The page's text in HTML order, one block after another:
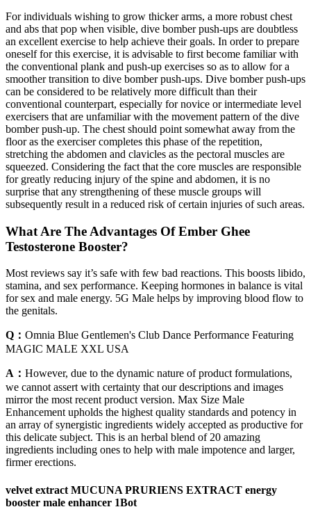
For individuals wishing to grow thicker arms, a more robust chest
and abs that pop when visible, dive bomber push-ups are doubtless
an excellent exercise to help achieve their goals. In order to prepare
oneself for this exercise, it is advisable to first become familiar with
the conventional plank and push-up exercises so as to allow for a
smoother transition to dive bomber push-ups. Dive bomber push-ups
can be considered to be relatively more difficult than their
conventional counterpart, especially for novice or intermediate level
exercisers that are unfamiliar with the movement pattern of the dive
bomber push-up. The chest should point somewhat away from the
floor as the exerciser completes this phase of the repetition,
stretching the abdomen and clavicles as the pectoral muscles are
squeezed. Considering the fact that the core muscles are responsible
for greatly reducing injury of the spine and abdomen, it is no
surprise that any strengthening of these muscle groups will
subsequently result in a reduced risk of certain injuries of such areas.
What Are The Advantages Of Ember Ghee
Testosterone Booster?
Most reviews say it’s safe with few bad reactions. This boosts libido,
stamina, and sex performance. Keeping hormones in balance is vital
for sex and male energy. 5G Male helps by improving blood flow to
the genitals.
Q： Omnia Blue Gentlemen's Club Dance Performance Featuring
MAGIC MALE XXL USA
A： However, due to the dynamic nature of product formulations,
we cannot assert with certainty that our descriptions and images
mirror the most recent product version. Max Size Male
Enhancement upholds the highest quality standards and potency in
an array of synergistic ingredients widely accepted as productive for
this delicate subject. This is an herbal blend of 20 amazing
ingredients including ones to help with male impotence and larger,
firmer erections.
velvet extract MUCUNA PRURIENS EXTRACT energy
booster male enhancer 1Bot